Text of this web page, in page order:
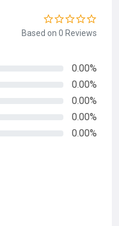
Based on 0 Reviews
0.00%
0.00%
0.00%
0.00%
0.00%